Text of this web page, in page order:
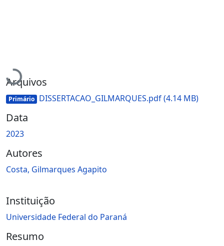
Carregando...
Arquivos
Primário DISSERTACAO_GILMARQUES.pdf(4.14 MB)
Data
2023
Autores
Costa, Gilmarques Agapito
Instituição
Universidade Federal do Paraná
Resumo